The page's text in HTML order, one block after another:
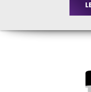
of whole cell